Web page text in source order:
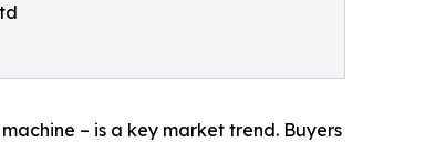
– is a key market trend. Buyers